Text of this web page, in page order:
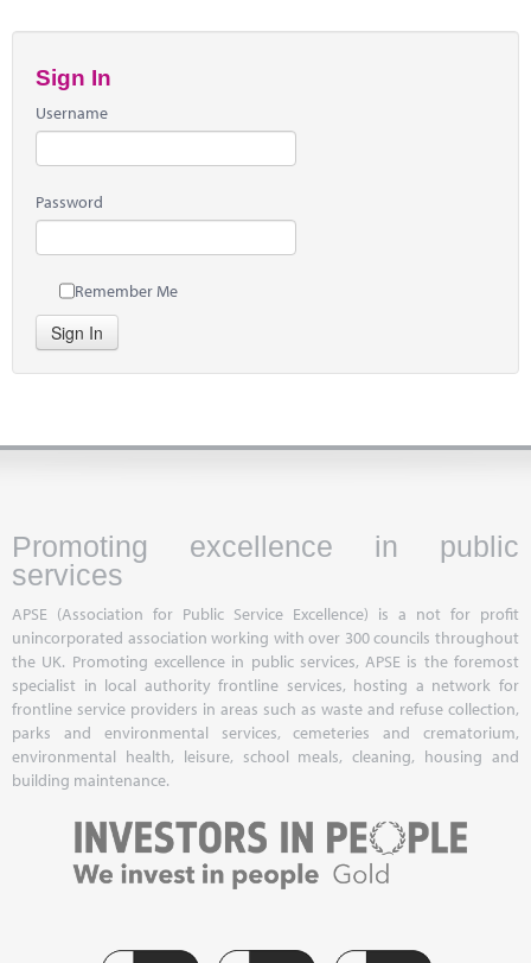
Sign In
Username
Password
Remember Me
Sign In
Promoting excellence in public
services
APSE (Association for Public Service Excellence) is a not for profit
unincorporated association working with over 300 councils throughout
the UK. Promoting excellence in public services, APSE is the foremost
specialist in local authority frontline services, hosting a network for
frontline service providers in areas such as waste and refuse collection,
parks and environmental services, cemeteries and crematorium,
environmental health, leisure, school meals, cleaning, housing and
building maintenance.